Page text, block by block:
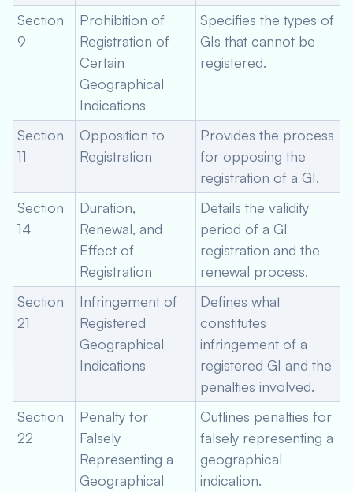
Section
9
Prohibition of
Registration of
Certain
Geographical
Indications
Specifies the types of
GIs that cannot be
registered.
Section
11
Opposition to
Registration
Provides the process
for opposing the
registration of a GI.
Section
14
Duration,
Renewal, and
Effect of
Registration
Details the validity
period of a GI
registration and the
renewal process.
Section
21
Infringement of
Registered
Geographical
Indications
Defines what
constitutes
infringement of a
registered GI and the
penalties involved.
Section
22
Penalty for
Falsely
Representing a
Geographical
Outlines penalties for
falsely representing a
geographical
indication.